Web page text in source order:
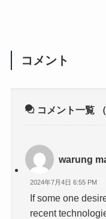
コメント
コメント一覧
warung
2024年7月4日 6:55 PM
If some one
recent